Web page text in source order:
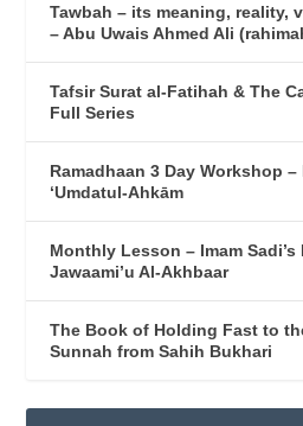
Tawbah – its meaning, reality,
– Abu Uwais Ahmed Ali
Tafsir Surat al-Fatihah & The
Full Series
Ramadhaan 3 Day Workshop
‘Umdatul-Ahkām
Monthly Lesson – Imam
Jawaami’u Al-Akhbaar
The Book of Holding Fast to
Sunnah from Sahih Bukhari